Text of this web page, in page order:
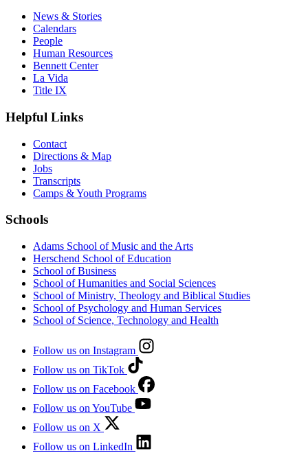
News & Stories
Calendars
People
Human Resources
Bennett Center
La Vida
Title IX
Helpful Links
Contact
Directions & Map
Jobs
Transcripts
Camps & Youth Programs
Schools
Adams School of Music and the Arts
Herschend School of Education
School of Business
School of Humanities and Social Sciences
School of Ministry, Theology and Biblical Studies
School of Psychology and Human Services
School of Science, Technology and Health
Follow us on Instagram
Follow us on TikTok
Follow us on Facebook
Follow us on YouTube
Follow us on X
Follow us on LinkedIn